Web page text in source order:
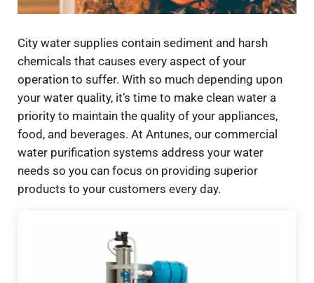
City water supplies contain sediment and harsh
chemicals that causes every aspect of your
operation to suffer. With so much depending upon
your water quality, it’s time to make clean water a
priority to maintain the quality of your appliances,
food, and beverages. At Antunes, our commercial
water purification systems address your water
needs so you can focus on providing superior
products to your customers every day.